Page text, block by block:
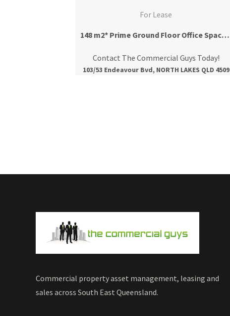
For Lease
148 m2* Prime Ground Floor Office Space In North Lakes
Contact The Commercial Guys Today!
103/53 Endeavour Bvd, NORTH LAKES QLD 4509
Commercial property asset management, leasing and
sales across South East Queensland.